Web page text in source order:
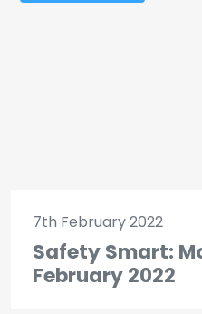
7th February 2022
Safety Smart:
February 2022